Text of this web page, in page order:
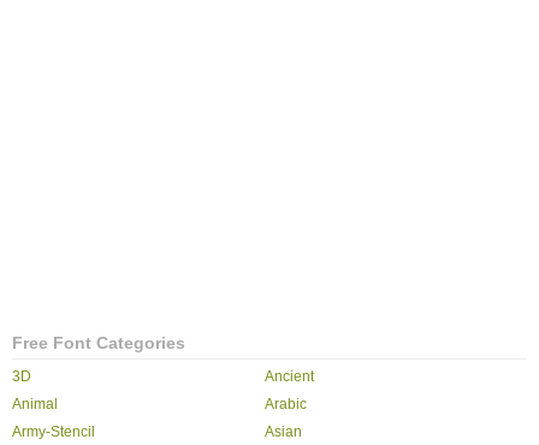
Free Font Categories
3D
Ancient
Animal
Arabic
Army-Stencil
Asian